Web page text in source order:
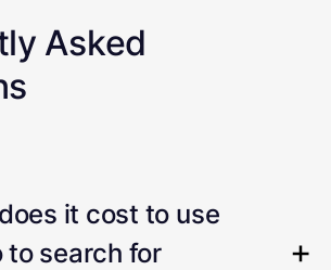
Asked
it cost to use
to search for